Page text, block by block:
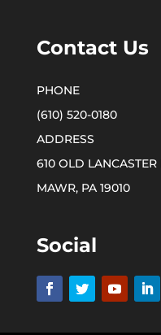
Contact Us
(610) 520-0180
610 OLD
MAWR, PA 19010
Social